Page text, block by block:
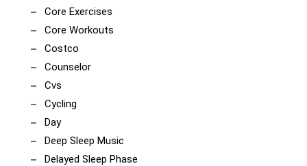
Core Exercises
Core Workouts
Costco
Counselor
Cvs
Cycling
Day
Deep Sleep Music
Delayed Sleep Phase